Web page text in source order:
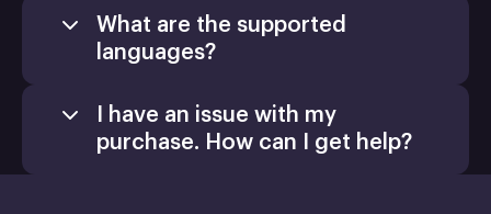
Games
What are the supported
languages?
I have an issue with my
purchase. How can I get help?